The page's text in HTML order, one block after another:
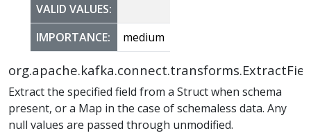
VALID VALUES:
IMPORTANCE:
medium
Extract the specified field from a Struct when schema
present, or a Map in the case of schemaless data. Any
null values are passed through unmodified.